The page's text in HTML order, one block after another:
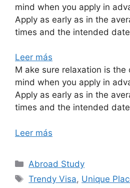
mind when you apply in
Apply as early as in the
times and the intended
Leer más
M ake sure relaxation is the
mind when you apply in
Apply as early as in the
times and the intended
Leer más
Abroad Study
Trendy Visa, Unique